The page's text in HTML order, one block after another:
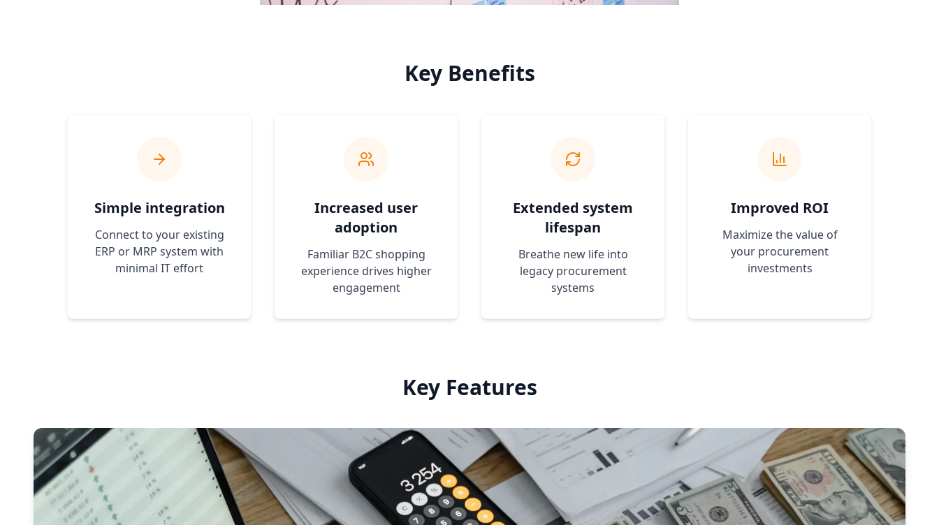
Key Benefits
Simple integration
Connect to your existing
ERP or MRP system with
minimal IT effort
Increased user
adoption
Familiar B2C shopping
experience drives higher
engagement
Extended system
lifespan
Breathe new life into
legacy procurement
systems
Improved ROI
Maximize the value of
your procurement
investments
Key Features